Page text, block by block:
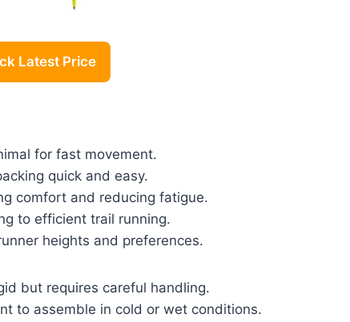
Latest Price
for fast movement.
quick and easy.
comfort and reducing fatigue.
to efficient trail running.
heights and preferences.
but requires careful handling.
to assemble in cold or wet conditions.